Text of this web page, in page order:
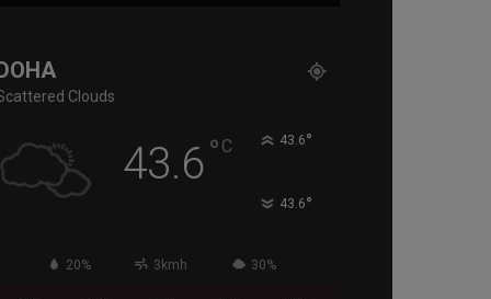
Clouds
43.6° C 43.6°
43.6°
20% 3kmh 30%